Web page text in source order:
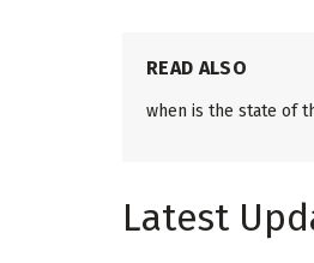
READ ALSO
when is the state of
Latest